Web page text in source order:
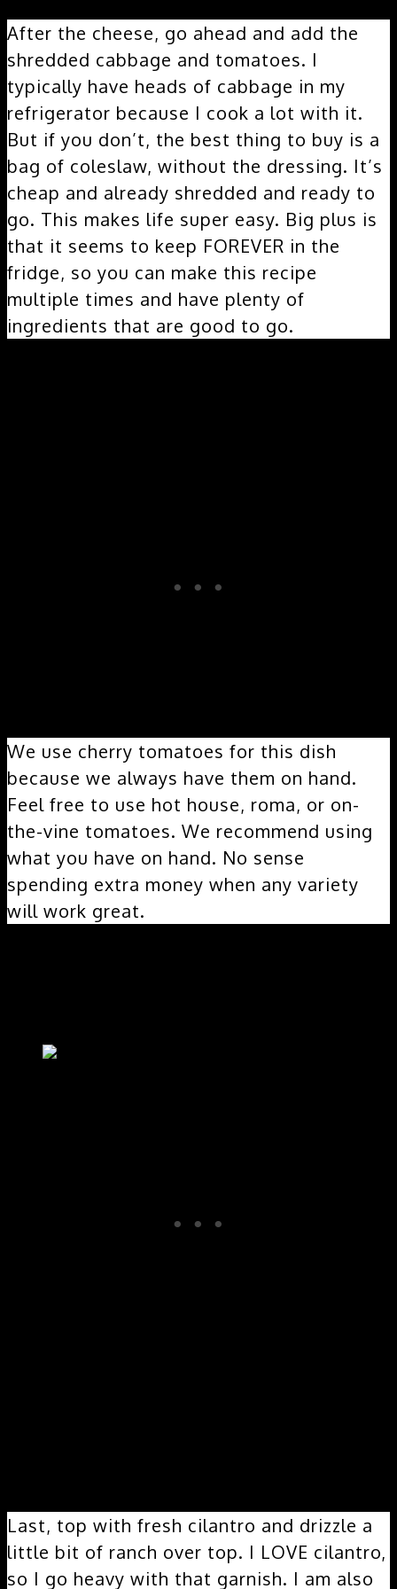
After the cheese, go ahead and add the
shredded cabbage and tomatoes. I
typically have heads of cabbage in my
refrigerator because I cook a lot with it.
But if you don’t, the best thing to buy is a
bag of coleslaw, without the dressing. It’s
cheap and already shredded and ready to
go. This makes life super easy. Big plus is
that it seems to keep FOREVER in the
fridge, so you can make this recipe
multiple times and have plenty of
ingredients that are good to go.
We use cherry tomatoes for this dish
because we always have them on hand.
Feel free to use hot house, roma, or on-
the-vine tomatoes. We recommend using
what you have on hand. No sense
spending extra money when any variety
will work great.
Last, top with fresh cilantro and drizzle a
little bit of ranch over top. I LOVE cilantro,
so I go heavy with that garnish. I am also